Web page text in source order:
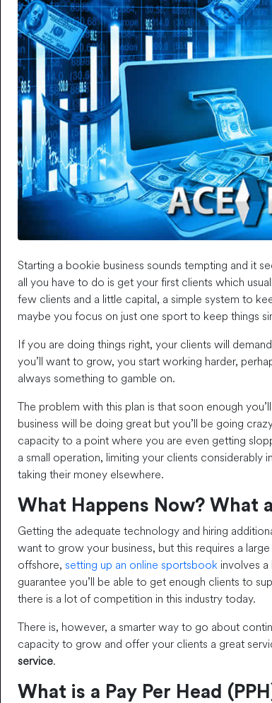
Starting a bookie business sounds tempting and it
all you have to do is get your first clients which
few clients and a little capital, a simple system to
maybe you focus on just one sport to keep things
If you are doing things right, your clients will
you’ll want to grow, you start working harder,
always something to gamble on.
The problem with this plan is that soon enough
business will be doing great but you’ll be going
capacity to a point where you are even getting
a small operation, limiting your clients
taking their money elsewhere.
What Happens Now? What
Getting the adequate technology and hiring
want to grow your business, but this requires a
offshore, setting up an online sportsbook involves
guarantee you’ll be able to get enough clients to
there is a lot of competition in this industry today.
There is, however, a smarter way to go about
capacity to grow and offer your clients a great
service.
What is a Pay Per Head